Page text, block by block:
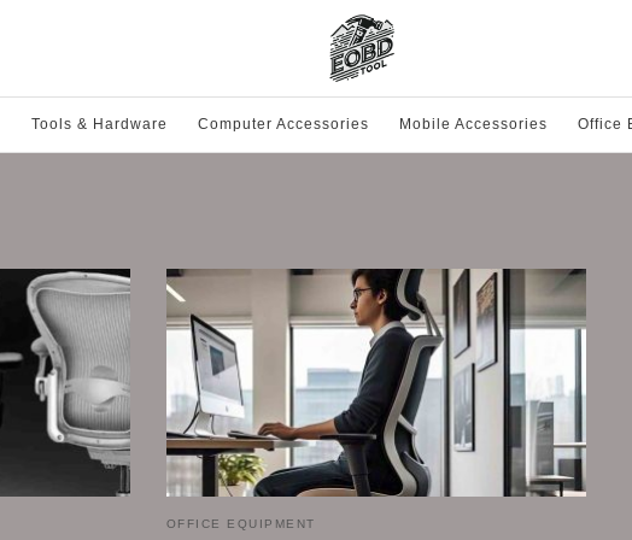
Tools & Hardware Computer Accessories Mobile Accessories Office
OFFICE EQUIPMENT